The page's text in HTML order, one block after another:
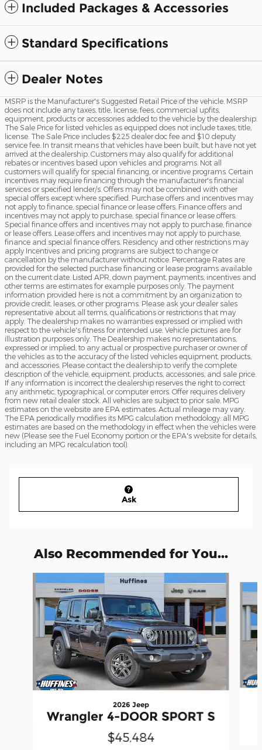
Included Packages & Accessories
Standard Specifications
Dealer Notes
MSRP is the Manufacturer's Suggested Retail Price of the vehicle. MSRP
does not include any taxes, title, license, fees, commercial upfits,
equipment, products or accessories added to the vehicle by the dealership.
The Sale Price for listed vehicles as equipped does not include taxes, title,
license. The Sale Price includes $225 dealer doc fee and $10 deputy
service fee. In transit means that vehicles have been built, but have not yet
arrived at the dealership. Customers may also qualify for additional
rebates or incentives based upon vehicles and programs. Not all
customers will qualify for special financing, or incentive programs. Certain
incentives may require financing through the manufacturer's financial
services or specified lender/s. Offers may not be combined with other
special offers except where specified. Purchase offers and incentives may
not apply to finance, special finance or lease offers. Finance offers and
incentives may not apply to purchase, special finance or lease offers.
Special finance offers and incentives may not apply to purchase, finance
or lease offers. Lease offers and incentives may not apply to purchase,
finance and special finance offers. Residency and other restrictions may
apply Incentives and pricing programs are subject to change or
cancellation by the manufacturer without notice. Percentage Rates are
provided for the selected purchase financing or lease programs available
on the current date. Listed APR, down payment, payments, incentives and
other terms are estimates for example purposes only. The payment
information provided here is not a commitment by an organization to
provide credit, leases, or other programs. Please ask your dealer sales
representative about all terms, qualifications or restrictions that may
apply. The dealership makes no warranties expressed or implied with
respect to the vehicle's fitness for intended use. Vehicle pictures are for
illustration purposes only. The Dealership makes no representations,
expressed or implied, to any actual or prospective purchaser or owner of
the vehicles as to the accuracy of the listed vehicles equipment, products,
and accessories. Please contact the dealership to verify the complete
description of the vehicle, equipment, products, accessories, and sale price.
If any information is incorrect the dealership reserves the right to correct
any arithmetic, typographical, or computer errors. Offer requires delivery
from new retail dealer stock. All vehicles are subject to prior sale. MPG
estimates on the website are EPA estimates. Actual mileage may vary.
The EPA periodically modifies its MPG calculation methodology: all MPG
estimates are based on the methodology in effect when the vehicles were
new (Please see the Fuel Economy portion or the EPA's website for details,
including an MPG recalculation tool).
Ask
Also Recommended for You...
2026 Jeep
Wrangler 4-DOOR SPORT S
$45,484